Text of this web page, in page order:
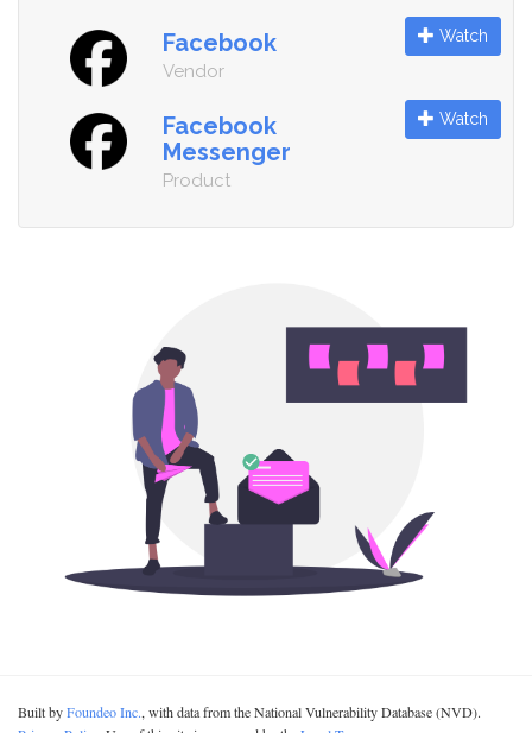
Facebook
Vendor
Watch
Facebook
Messenger
Product
Watch
Built byFoundeo Inc., with data from the National Vulnerability Database (NVD).